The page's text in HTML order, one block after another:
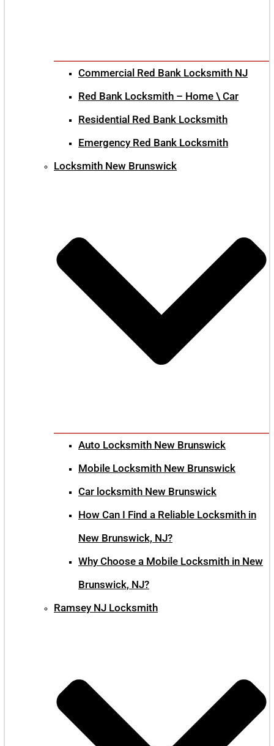
Commercial Red Bank Locksmith NJ
Red Bank Locksmith – Home \ Car
Residential Red Bank Locksmith
Emergency Red Bank Locksmith
Locksmith New Brunswick
Auto Locksmith New Brunswick
Mobile Locksmith New Brunswick
Car locksmith New Brunswick
How Can I Find a Reliable Locksmith in
New Brunswick, NJ?
Why Choose a Mobile Locksmith in New
Brunswick, NJ?
Ramsey NJ Locksmith